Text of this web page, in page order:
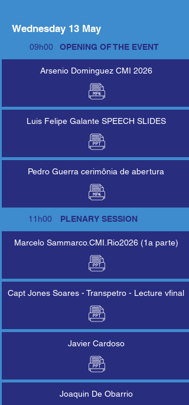
Wednesday 13 May
09h00 OPENING OF THE EVENT
Arsenio Dominguez CMI 2026
Luis Felipe Galante SPEECH SLIDES
Pedro Guerra cerimônia de abertura
11h00 PLENARY SESSION
Marcelo Sammarco.CMI.Rio2026 (1a parte)
Capt Jones Soares - Transpetro - Lecture vfinal
Javier Cardoso
Joaquin De Obarrio